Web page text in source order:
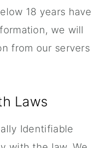
18 years have
we will
from our servers
Laws
Identifiable